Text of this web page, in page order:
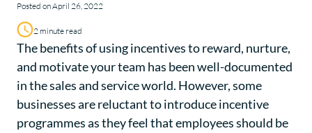
Posted on April 26, 2022
2 minute read
The benefits of using incentives to reward, nurture,
and motivate your team has been well-documented
in the sales and service world. However, some
businesses are reluctant to introduce incentive
programmes as they feel that employees should be